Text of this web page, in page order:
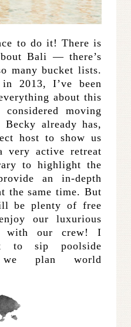
to do it! There is
Bali — there’s
many bucket lists.
in 2013, I’ve been
about this
moving
already has,
host to show us
very active retreat
to highlight the
an in-depth
the same time. But
be plenty of free
our luxurious
with our crew! I
to sip poolside
plan world